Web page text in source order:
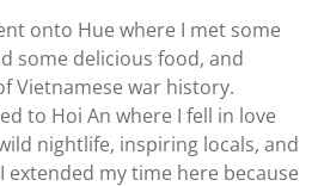
onto Hue where I met some
some delicious food, and
Vietnamese war history.
to Hoi An where I fell in love
nightlife, inspiring locals, and
my time here because